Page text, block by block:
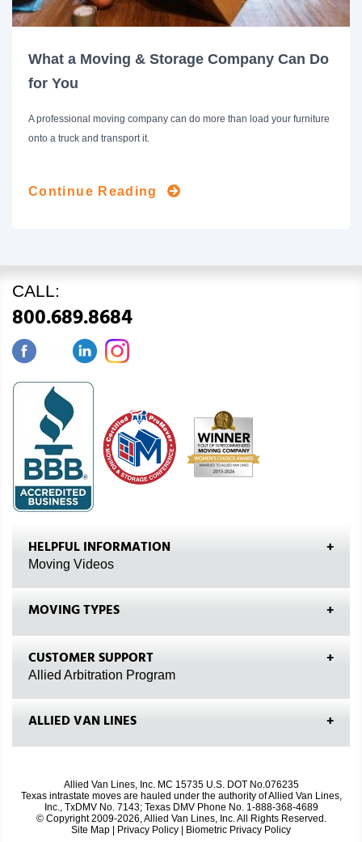
What a Moving & Storage Company Can Do
for You
A professional moving company can do more than load your furniture
onto a truck and transport it.
Continue Reading
CALL:
800.689.8684
HELPFUL INFORMATION
Moving Videos
MOVING TYPES
CUSTOMER SUPPORT
Allied Arbitration Program
ALLIED VAN LINES
Allied Van Lines, Inc. MC 15735 U.S. DOT No.076235
Texas intrastate moves are hauled under the authority of Allied Van Lines,
Inc., TxDMV No. 7143; Texas DMV Phone No. 1-888-368-4689
© Copyright 2009-2026, Allied Van Lines, Inc. All Rights Reserved.
Site Map | Privacy Policy | Biometric Privacy Policy